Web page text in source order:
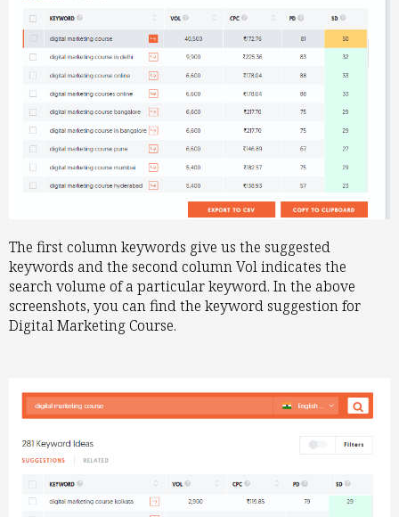
The first column keywords give us the suggested
keywords and the second column Vol indicates the
search volume of a particular keyword. In the above
screenshots, you can find the keyword suggestion for
Digital Marketing Course.